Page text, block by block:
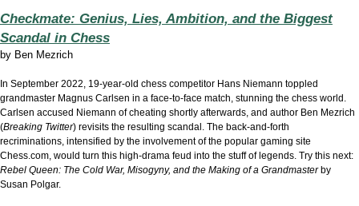
Checkmate: Genius, Lies, Ambition, and the Biggest
Scandal in Chess
by Ben Mezrich
In September 2022, 19-year-old chess competitor Hans Niemann toppled
grandmaster Magnus Carlsen in a face-to-face match, stunning the chess world.
Carlsen accused Niemann of cheating shortly afterwards, and author Ben Mezrich
(Breaking Twitter) revisits the resulting scandal. The back-and-forth
recriminations, intensified by the involvement of the popular gaming site
Chess.com, would turn this high-drama feud into the stuff of legends. Try this next:
Rebel Queen: The Cold War, Misogyny, and the Making of a Grandmasterby
Susan Polgar.